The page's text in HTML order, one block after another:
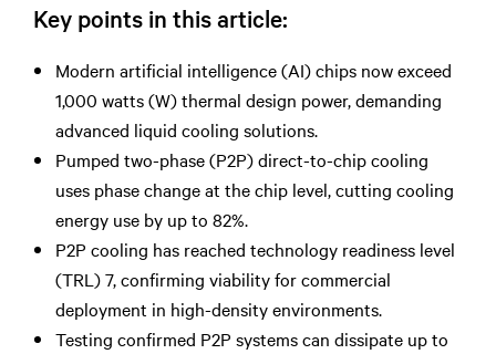
Key points in this article:
Modern artificial intelligence (AI) chips now exceed
1,000 watts (W) thermal design power, demanding
advanced liquid cooling solutions.
Pumped two-phase (P2P) direct-to-chip cooling
uses phase change at the chip level, cutting cooling
energy use by up to 82%.
P2P cooling has reached technology readiness level
(TRL) 7, confirming viability for commercial
deployment in high-density environments.
Testing confirmed P2P systems can dissipate up to